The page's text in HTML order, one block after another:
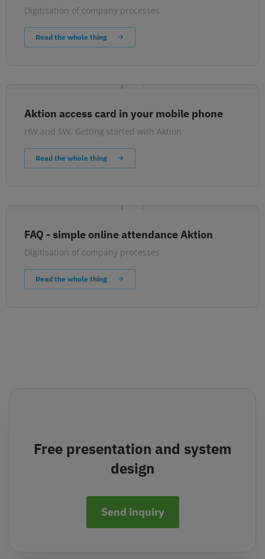
Digitisation of company processes
Read the whole thing
Aktion access card in your mobile phone
HW and SW, Getting started with Aktion
Read the whole thing
FAQ - simple online attendance Aktion
Digitisation of company processes
Read the whole thing
Free presentation and system
design
Send inquiry